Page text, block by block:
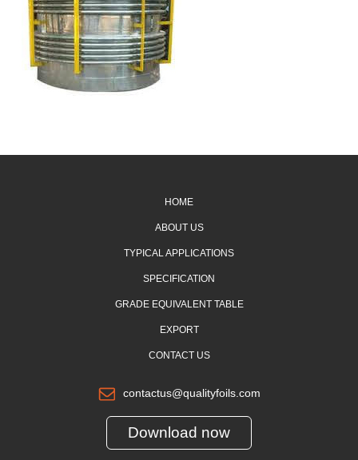
HOME
ABOUT US
TYPICAL APPLICATIONS
SPECIFICATION
GRADE EQUIVALENT TABLE
EXPORT
CONTACT US
contactus@qualityfoils.com
Download now